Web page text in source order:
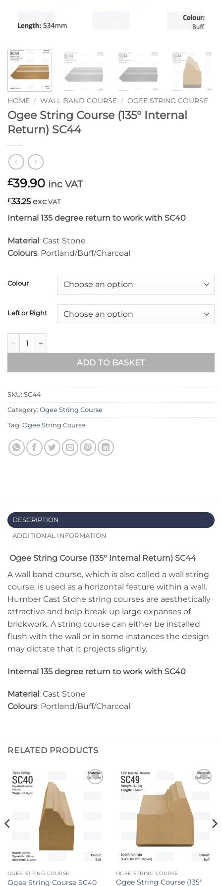
HOME / WALL BAND COURSE / OGEE STRING COURSE
Ogee String Course (135° Internal
Return) SC44
£39.90 inc VAT
£33.25 exc VAT
Internal 135 degree return to work with SC40
Material : Cast Stone
Colours: Portland/Buff/Charcoal
Colour
Left or Right
Ogee String Course (135° Internal Return) SC44 quantity
ADD TO BASKET
SKU: SC44
Category: Ogee String Course
Tag: Ogee String Course
DESCRIPTION
ADDITIONAL INFORMATION
Ogee String Course (135° Internal Return) SC44
A wall band course, which is also called a wall string
course, is used as a horizontal feature within a wall.
Humber Cast Stone string courses are aesthetically
attractive and help break up large expanses of
brickwork. A string course can either be installed
flush with the wall or in some instances the design
may dictate that it projects slightly.
Internal 135 degree return to work with SC40
Material : Cast Stone
Colours: Portland/Buff/Charcoal
RELATED PRODUCTS
OGEE STRING COURSE
Ogee String Course SC40
OGEE STRING COURSE
Ogee String Course (135°